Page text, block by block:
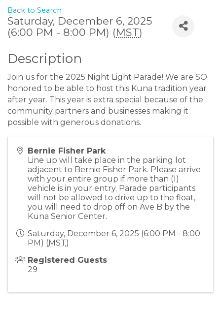
Back to Search
Saturday, December 6, 2025
(6:00 PM - 8:00 PM) (MST)
Description
Join us for the 2025 Night Light Parade! We are SO
honored to be able to host this Kuna tradition year
after year. This year is extra special because of the
community partners and businesses making it
possible with generous donations.
Bernie Fisher Park
Line up will take place in the parking lot
adjacent to Bernie Fisher Park. Please arrive
with your entire group if more than (1)
vehicle is in your entry. Parade participants
will not be allowed to drive up to the float,
you will need to drop off on Ave B by the
Kuna Senior Center.
Saturday, December 6, 2025 (6:00 PM - 8:00
PM) (MST)
Registered Guests
29